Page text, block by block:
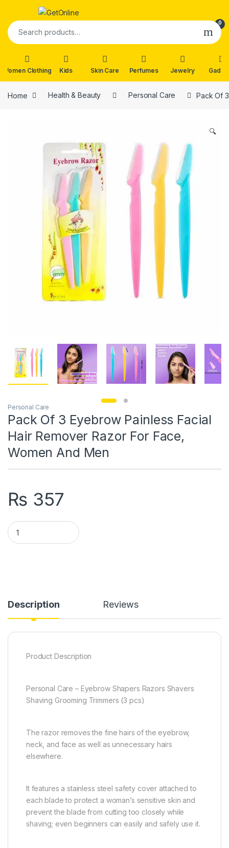
Skip to navigation
Skip to content
0
Search for:
Women Clothing Kids Skin Care Perfumes Jewelry
Home Health & Beauty Personal Care Pack Of
🔍
Personal Care
Pack Of 3 Eyebrow Painless Facial
Hair Remover Razor For Face,
Women And Men
₨ 357
Pack Of 3 Eyebrow Painless Facial Hair Remover Razor For
Description Reviews
Product Description
Personal Care – Eyebrow Shapers Razors Shavers
Shaving Grooming Trimmers (3 pcs)
The razor removes the fine hairs of the eyebrow,
neck, and face as well as unnecessary hairs
elsewhere.
It features a stainless steel safety cover attached to
each blade to protect a woman’s sensitive skin and
prevent the blade from cutting too closely while
shaving; even beginners can easily and safely use it.